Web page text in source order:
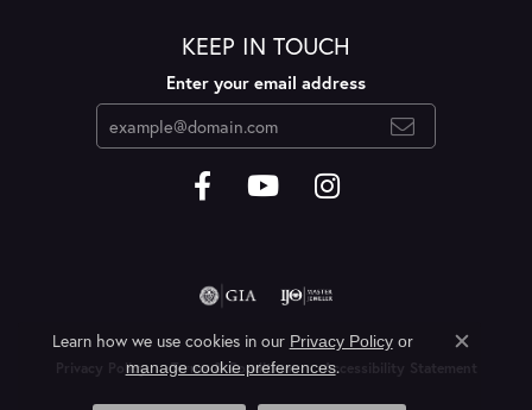
KEEP IN TOUCH
Enter your email address
Privacy Policy Terms & Conditions Accessibility Statement
Learn how we use cookies in our Privacy Policyor
manage cookie preferences.
Close